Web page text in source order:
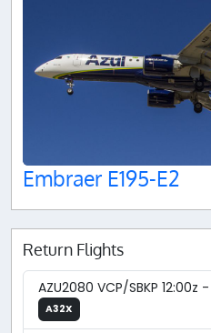
Embraer E195-E2
Return Flights
AZU2080 VCP/SBKP 12:00z
A32X